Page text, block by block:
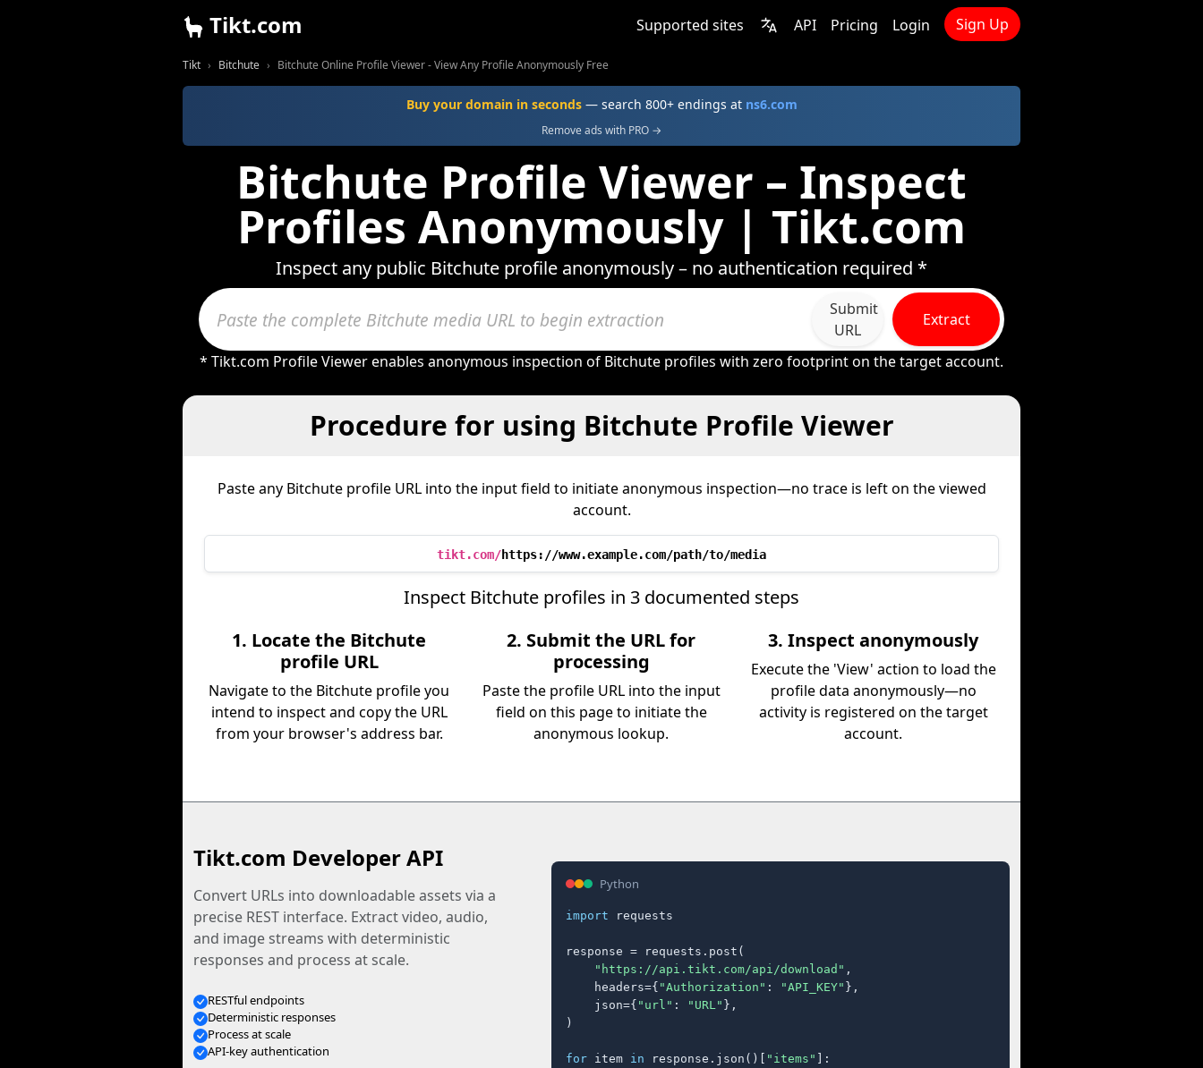
Tikt.com Supported sites API Pricing Login Sign Up
Tikt Bitchute Bitchute Online Profile Viewer - View Any Profile Anonymously Free
Buy your domain in seconds— search 800+ endings at ns6.com
Remove ads with PRO →
Bitchute Profile Viewer – Inspect
Profiles Anonymously | Tikt.com
Inspect any public Bitchute profile anonymously – no authentication required *
Submit
URL
Extract
* Tikt.com Profile Viewer enables anonymous inspection of Bitchute profiles with zero footprint on the target account.
Procedure for using Bitchute Profile Viewer
Paste any Bitchute profile URL into the input field to initiate anonymous inspection—no trace is left on the viewed
account.
tikt.com/https://www.example.com/path/to/media
Inspect Bitchute profiles in 3 documented steps
1. Locate the Bitchute
profile URL
Navigate to the Bitchute profile you
intend to inspect and copy the URL
from your browser's address bar.
2. Submit the URL for
processing
Paste the profile URL into the input
field on this page to initiate the
anonymous lookup.
3. Inspect anonymously
Execute the 'View' action to load the
profile data anonymously—no
activity is registered on the target
account.
Tikt.com Developer API
Convert URLs into downloadable assets via a
precise REST interface. Extract video, audio,
and image streams with deterministic
responses and process at scale.
RESTful endpoints
Deterministic responses
Process at scale
API-key authentication
Python
import requests
response = requests.post(
"https://api.tikt.com/api/download" ,
    headers={
"Authorization" : "API_KEY" },
    json={
"url" : "URL" },
)
for item in response.json()[ "items" ]: